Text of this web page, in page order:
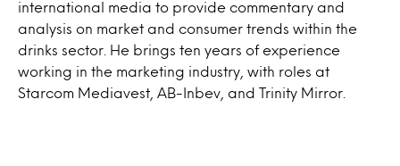
international media to provide commentary and
analysis on market and consumer trends within the
drinks sector. He brings ten years of experience
working in the marketing industry, with roles at
Starcom Mediavest, AB-Inbev, and Trinity Mirror.